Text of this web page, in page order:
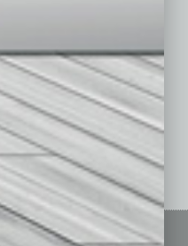
The Present »
Topics